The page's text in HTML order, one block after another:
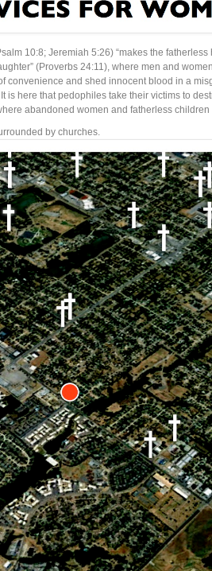
10:8; Jeremiah 5:26) “makes the
(Proverbs 24:11), where men and
convenience and shed innocent blood in a
here that pedophiles take their victims to
abandoned women and fatherless
by churches.